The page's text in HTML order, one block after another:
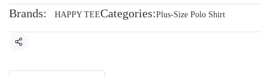
Brands: HAPPY TEECategories:Plus-Size Polo Shirt
Share